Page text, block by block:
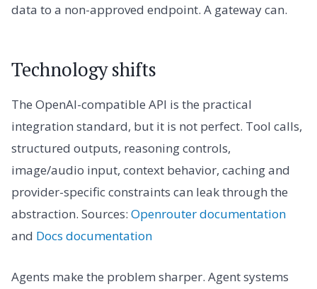
data to a non-approved endpoint. A gateway can.
Technology shifts
The OpenAI-compatible API is the practical
integration standard, but it is not perfect. Tool calls,
structured outputs, reasoning controls,
image/audio input, context behavior, caching and
provider-specific constraints can leak through the
abstraction. Sources: Openrouter documentation
and Docs documentation
Agents make the problem sharper. Agent systems